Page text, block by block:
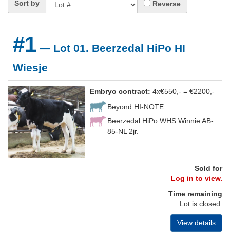
Sort by Reverse
#1 — Lot 01. Beerzedal HiPo HI
Wiesje
Embryo contract: 4x€550,- = €2200,-
Beyond HI-NOTE
Beerzedal HiPo WHS Winnie AB-
85-NL 2jr.
Sold for
Log in to view.
Time remaining
Lot is closed.
View details